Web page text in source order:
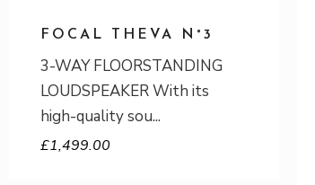
FOCAL THEVA N°3
3-WAY FLOORSTANDING
LOUDSPEAKER With its
high-quality sou
£1,499.00